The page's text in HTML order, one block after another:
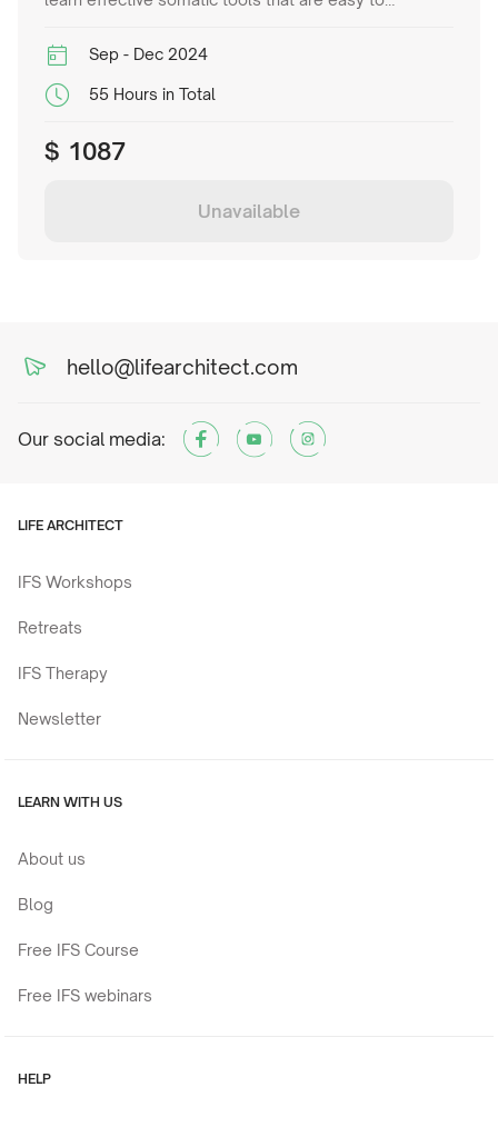
Sep - Dec 2024
55 Hours in Total
$ 1087
Unavailable
hello@lifearchitect.com
Our social media:
LIFE ARCHITECT
IFS Workshops
Retreats
IFS Therapy
Newsletter
LEARN WITH US
About us
Blog
Free IFS Course
Free IFS webinars
HELP